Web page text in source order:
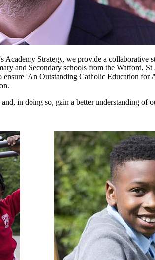
Academy Strategy, we provide a
and Secondary schools from the Watford,
ensure 'An Outstanding Catholic Education
in doing so, gain a better understanding of